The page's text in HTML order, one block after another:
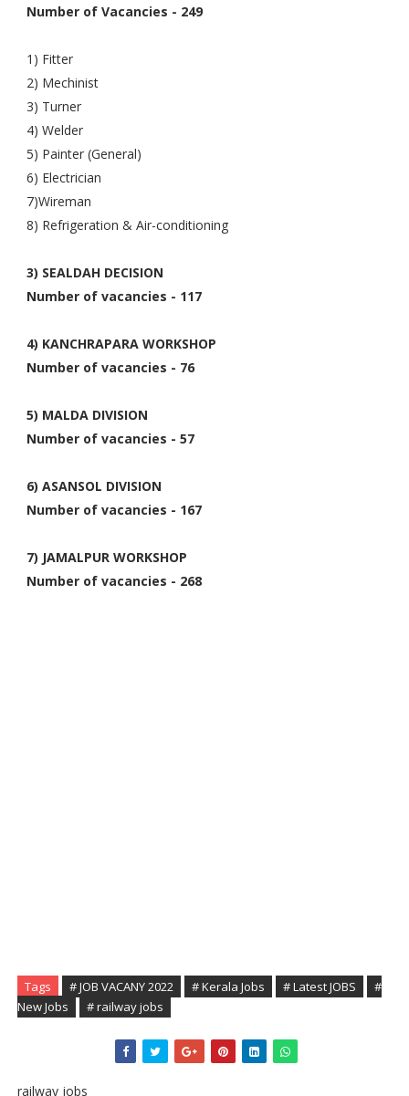
Number of Vacancies - 249
1) Fitter
2) Mechinist
3) Turner
4) Welder
5) Painter (General)
6) Electrician
7)Wireman
8) Refrigeration & Air-conditioning
3) SEALDAH DECISION
Number of vacancies - 117
4) KANCHRAPARA WORKSHOP
Number of vacancies - 76
5) MALDA DIVISION
Number of vacancies - 57
6) ASANSOL DIVISION
Number of vacancies - 167
7) JAMALPUR WORKSHOP
Number of vacancies - 268
Tags # JOB VACANY 2022 # Kerala Jobs # Latest JOBS
#
New Jobs
# railway jobs
railway jobs